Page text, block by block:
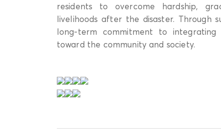
residents to overcome hardship,
livelihoods after the disaster. Through
long-term commitment to integrating
toward the community and society.